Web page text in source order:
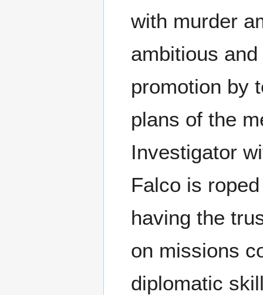
with murder
ambitious
promotion by
plans of the
Investigator
Falco is
having the
on missions
diplomatic